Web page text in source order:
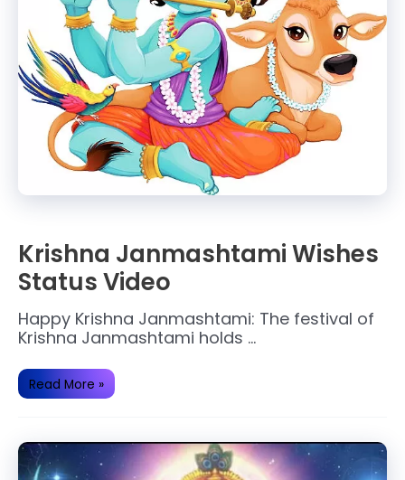
Krishna Janmashtami Wishes
Status Video
Happy Krishna Janmashtami: The festival of
Krishna Janmashtami holds …
Krishna
Janmashtami
Wishes
Read More »